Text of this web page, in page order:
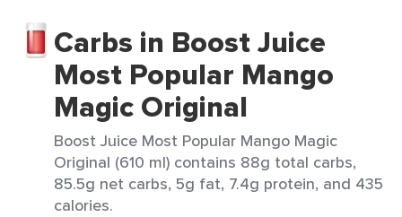
Carbs in Boost Juice
Most Popular Mango
Magic Original
Boost Juice Most Popular Mango Magic
Original (610 ml) contains 88g total carbs,
85.5g net carbs, 5g fat, 7.4g protein, and 435
calories.